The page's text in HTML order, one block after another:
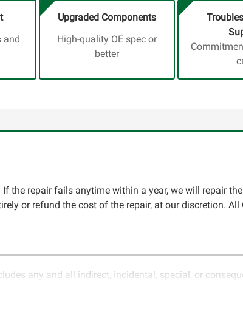
and
Upgraded Components
High-quality OE spec or
better
the repair fails anytime within a year, we will repair
or refund the cost of the repair, at our discretion.
any and all indirect, incidental, special, or